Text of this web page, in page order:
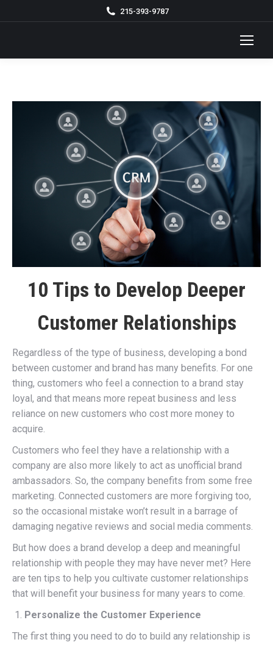
215-393-9787
10 Tips to Develop Deeper
Customer Relationships
Regardless of the type of business, developing a bond
between customer and brand has many benefits. For one
thing, customers who feel a connection to a brand stay
loyal, and that means more repeat business and less
reliance on new customers who cost more money to
acquire.
Customers who feel they have a relationship with a
company are also more likely to act as unofficial brand
ambassadors. So, the company benefits from some free
marketing. Connected customers are more forgiving too,
so the occasional mistake won’t result in a barrage of
damaging negative reviews and social media comments.
But how does a brand develop a deep and meaningful
relationship with people they may have never met? Here
are ten tips to help you cultivate customer relationships
that will benefit your business for many years to come.
Personalize the Customer Experience
The first thing you need to do to build any relationship is